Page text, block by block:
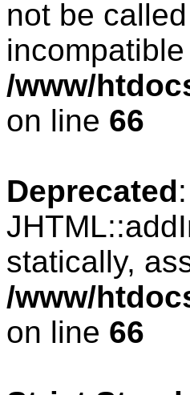
not be
/www/
on line 66
Deprecated
statically,
/www/
on line 66